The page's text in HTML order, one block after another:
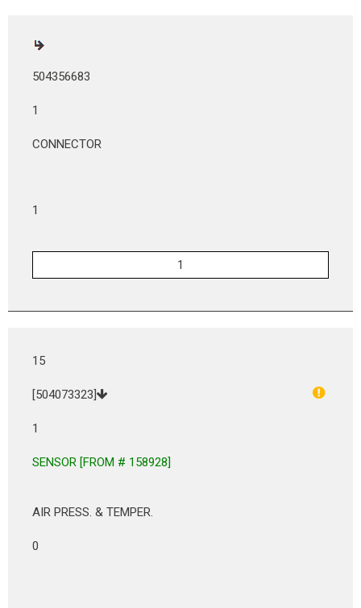
504356683
1
CONNECTOR
1
15
[504073323]
1
SENSOR [FROM # 158928]
AIR PRESS. & TEMPER.
0